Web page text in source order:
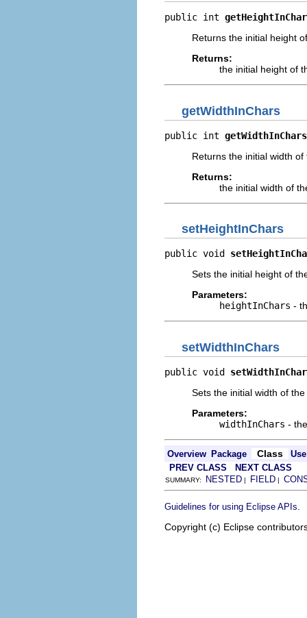
public int
Returns the initial height
Returns:
the initial height of
getWidthInChars
public int getWidthInChars
Returns the initial width
Returns:
the initial width of
setHeightInChars
public void
Sets the initial height of
Parameters:
heightInChars -
setWidthInChars
public void
Sets the initial width of
Parameters:
widthInChars -
Overview Package Class
Use
PREV CLASS
NEXT CLASS
SUMMARY: NESTED | FIELD |
Guidelines for using Eclipse APIs
Copyright (c) Eclipse